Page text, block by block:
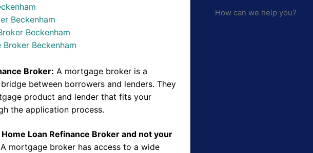
Beckenham
Beckenham
Broker Beckenham
Broker: A mortgage broker is a
between borrowers and lenders. They
product and lender that fits your
the application process.
Loan Refinance Broker and not your
A mortgage broker has access to a wide